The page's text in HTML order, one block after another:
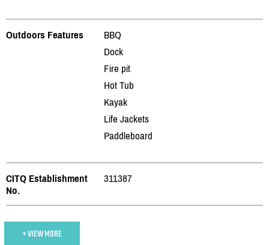
Outdoors Features
BBQ
Dock
Fire pit
Hot Tub
Kayak
Life Jackets
Paddleboard
CITQ Establishment
No.
311387
+ VIEW MORE